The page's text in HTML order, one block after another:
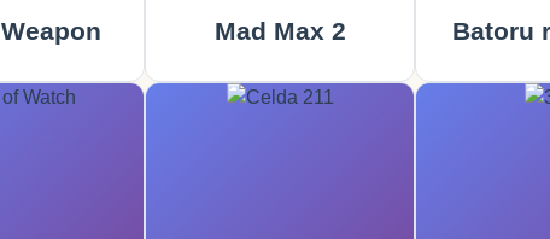
Mad Max 2 Batoru